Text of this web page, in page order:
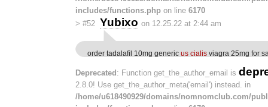
includes/functions.php on line 6170
> #52 Yubixo on 12.25.22 at 2:44 am
order tadalafil 10mg generic us cialis viagra 25mg for
Deprecated : Function get_the_author_email is
2.8.0! Use get_the_author_meta('email') instead. in
/home/u618490929/domains/nomnomclub.com/